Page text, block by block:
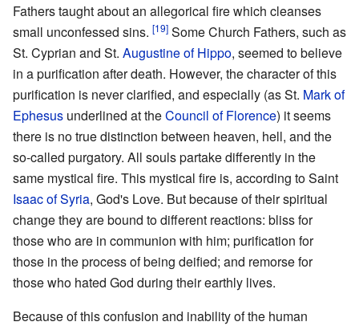
Fathers taught about an allegorical fire which cleanses
small unconfessed sins. [19] Some Church Fathers, such as
St. Cyprian and St. Augustine of Hippo, seemed to believe
in a purification after death. However, the character of this
purification is never clarified, and especially (as St. Mark of
Ephesus underlined at theCouncil of Florence) it seems
there is no true distinction between heaven, hell, and the
so-called purgatory. All souls partake differently in the
same mystical fire. This mystical fire is, according to Saint
Isaac of Syria, God's Love. But because of their spiritual
change they are bound to different reactions: bliss for
those who are in communion with him; purification for
those in the process of being deified; and remorse for
those who hated God during their earthly lives.
Because of this confusion and inability of the human